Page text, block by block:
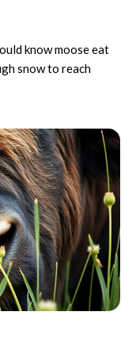
know moose eat
snow to reach